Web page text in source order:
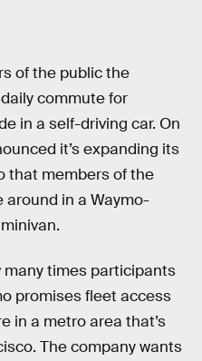
of the public the
commute for
in a self-driving car. On
it’s expanding its
that members of the
around in a Waymo-
many times participants
promises fleet access
in a metro area that’s
The company wants